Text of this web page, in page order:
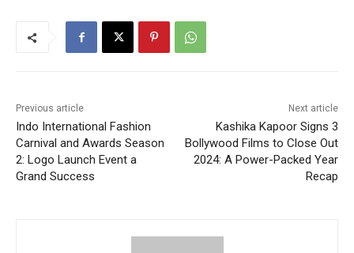
Previous article
Indo International Fashion
Carnival and Awards Season
2: Logo Launch Event a
Grand Success
Next article
Kashika Kapoor Signs 3
Bollywood Films to Close Out
2024: A Power-Packed Year
Recap